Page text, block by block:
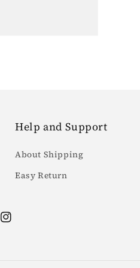
Help and Support
About Shipping
Easy Return
Instagram